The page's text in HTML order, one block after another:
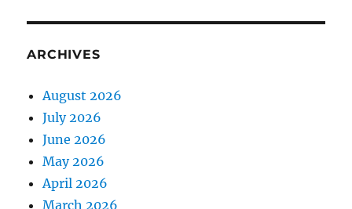
ARCHIVES
August 2026
July 2026
June 2026
May 2026
April 2026
March 2026